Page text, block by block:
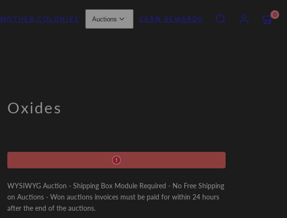
MOTHER COLONIES Auctions EARN REWARDS
SEARCHACCOUNT
VIEW
MY
0
Oxides
WYSIWYG Auction - Shipping Box Module Required - No Free Shipping
on Auctions - Won auctions invoices must be paid for within 24 hours
after the end of the auctions.